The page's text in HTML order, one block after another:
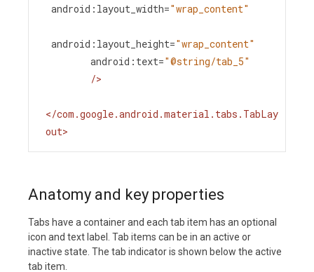
android:layout_width="wrap_content"
android:layout_height="wrap_content"
android:text="@string/tab_5"
/>
</com.google.android.material.tabs.TabLay
out>
Anatomy and key properties
Tabs have a container and each tab item has an optional
icon and text label. Tab items can be in an active or
inactive state. The tab indicator is shown below the active
tab item.